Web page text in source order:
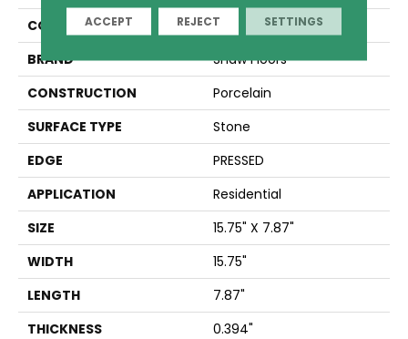
COLOR
Beige
BRAND
Shaw Floors
CONSTRUCTION
Porcelain
SURFACE TYPE
Stone
EDGE
PRESSED
APPLICATION
Residential
SIZE
15.75" X 7.87"
WIDTH
15.75"
LENGTH
7.87"
THICKNESS
0.394"
ACCEPT REJECT SETTINGS